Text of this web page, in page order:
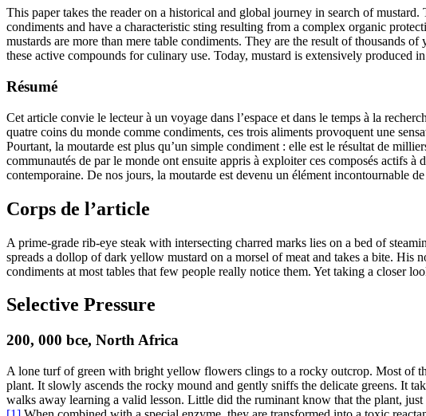
This paper takes the reader on a historical and global journey in search of
condiments and have a characteristic sting resulting from a complex organic
mustards are more than mere table condiments. They are the result of thousands
these active compounds for culinary use. Today, mustard is extensively produced
Résumé
Cet article convie le lecteur à un voyage dans l’espace et dans le temps à la
quatre coins du monde comme condiments, ces trois aliments provoquent une
Pourtant, la moutarde est plus qu’un simple condiment : elle est le résultat de
communautés de par le monde ont ensuite appris à exploiter ces composés actifs
contemporaine. De nos jours, la moutarde est devenu un élément incontournable
Corps de l’article
A prime-grade rib-eye steak with intersecting charred marks lies on a bed of
spreads a dollop of dark yellow mustard on a morsel of meat and takes a bite. His
condiments at most tables that few people really notice them. Yet taking a closer
Selective Pressure
200, 000 bce, North Africa
A lone turf of green with bright yellow flowers clings to a rocky outcrop. Most of
plant. It slowly ascends the rocky mound and gently sniffs the delicate greens. It
walks away learning a valid lesson. Little did the ruminant know that the plant,